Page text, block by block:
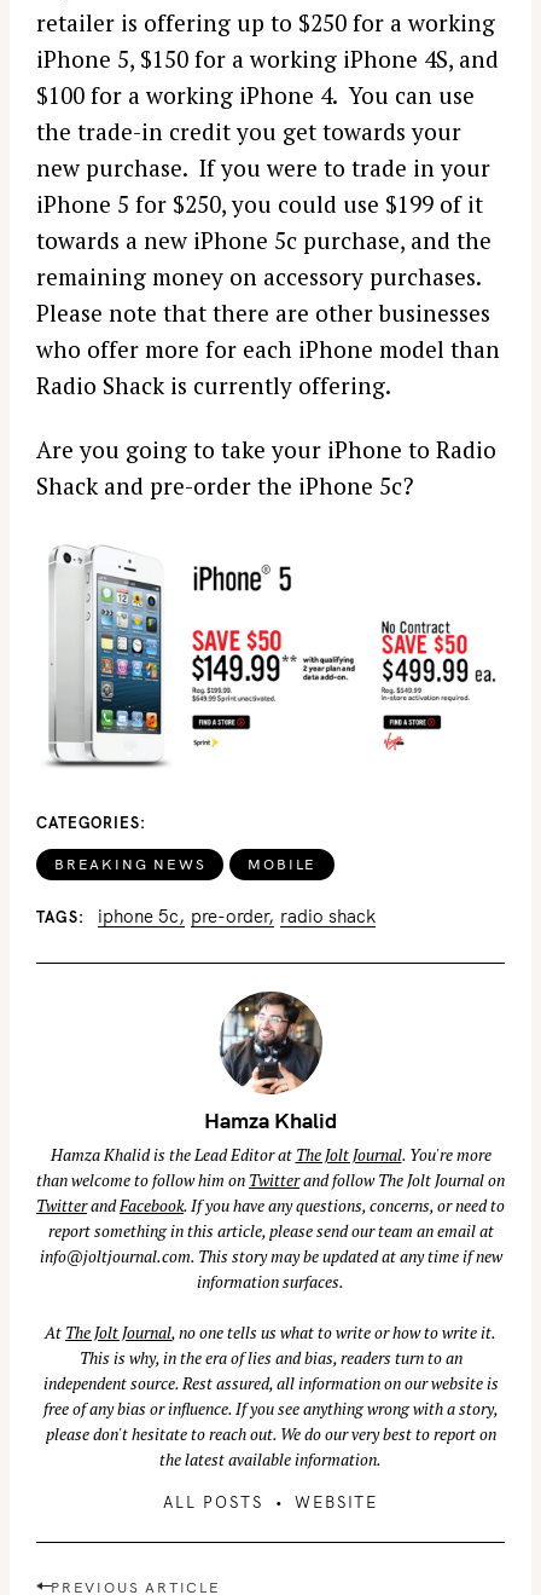
retailer is offering up to $250 for a working
iPhone 5, $150 for a working iPhone 4S, and
$100 for a working iPhone 4. You can use
the trade-in credit you get towards your
new purchase. If you were to trade in your
iPhone 5 for $250, you could use $199 of it
towards a new iPhone 5c purchase, and the
remaining money on accessory purchases.
Please note that there are other businesses
who offer more for each iPhone model than
Radio Shack is currently offering.
Are you going to take your iPhone to Radio
Shack and pre-order the iPhone 5c?
CATEGORIES
BREAKING NEWS MOBILE
TAGS iphone 5c pre-order radio shack
Hamza Khalid
Hamza Khalid is the Lead Editor at The Jolt Journal. You're more
than welcome to follow him on Twitterand follow The Jolt Journal on
TwitterandFacebook. If you have any questions, concerns, or need to
report something in this article, please send our team an email at
info@joltjournal.com. This story may be updated at any time if new
information surfaces.
At The Jolt Journal, no one tells us what to write or how to write it.
This is why, in the era of lies and bias, readers turn to an
independent source. Rest assured, all information on our website is
free of any bias or influence. If you see anything wrong with a story,
please don't hesitate to reach out. We do our very best to report on
the latest available information.
ALL POSTS WEBSITE
PPREVIOUS ARTICLE